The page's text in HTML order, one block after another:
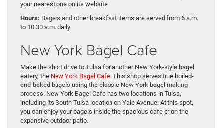
your nearest one on its website
Hours: Bagels and other breakfast items are served from 6 a.m.
to 10:30 a.m. daily
New York Bagel Cafe
Make the short drive to Tulsa for another New York-style bagel
eatery, the New York Bagel Cafe. This shop serves true boiled-
and-baked bagels using the classic New York bagel-making
process. New York Bagel Cafe has two locations in Tulsa,
including its South Tulsa location on Yale Avenue. At this spot,
you can enjoy your bagels inside the spacious cafe or on the
expansive outdoor patio.